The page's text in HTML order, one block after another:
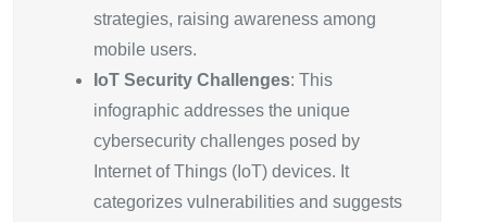
strategies, raising awareness among
mobile users.
IoT Security Challenges: This
infographic addresses the unique
cybersecurity challenges posed by
Internet of Things (IoT) devices. It
categorizes vulnerabilities and suggests